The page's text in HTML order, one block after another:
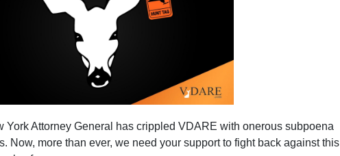
York Attorney General has crippled VDARE with onerous subpoena
Now, more than ever, we need your support to fight back against this
Onto Romney
which people of vastly different political stripes